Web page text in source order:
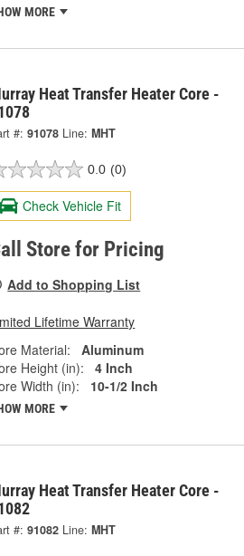
MORE
Heat Transfer Heater Core -
#: 91078 Line: MHT
0.0 (0)
Check Vehicle Fit
Store for Pricing
Add to Shopping List
Lifetime Warranty
Material:
Aluminum
Height (in):
4 Inch
Width (in):
10-1/2 Inch
MORE
Heat Transfer Heater Core -
#: 91082 Line: MHT